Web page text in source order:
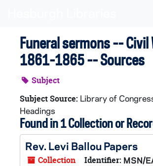
Funeral sermons -- Civil
1861-1865 -- Sources
Subject
Subject Source: Library of
Headings
Found in 1 Collection or
Rev. Levi Ballou Papers
Collection Identifier: MSN/